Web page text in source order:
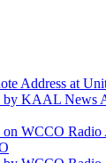
Address at
KAAL News
on WCCO